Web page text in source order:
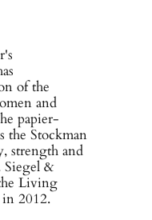
of the
and
papier-
the Stockman
strength and
Siegel &
Living
2012.